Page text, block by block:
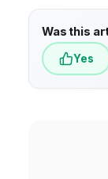
Was this
Yes